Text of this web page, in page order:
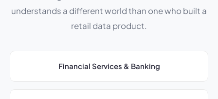
understands a different world than one who built a
retail data product.
Financial Services & Banking